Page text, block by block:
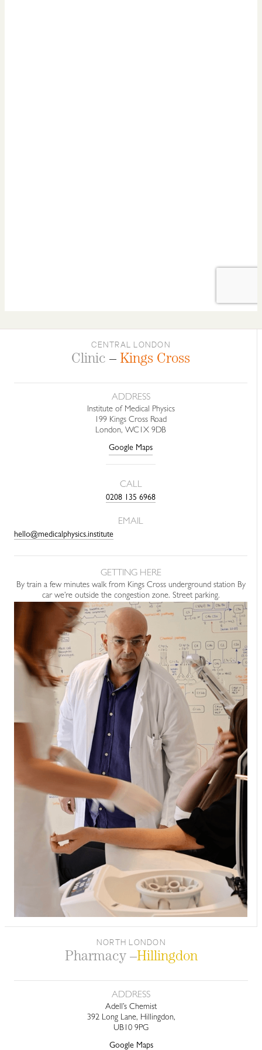
CENTRAL LONDON
Clinic – Kings Cross
ADDRESS
Institute of Medical Physics
199 Kings Cross Road
London, WC1X 9DB
Google Maps
CALL
0208 135 6968
EMAIL
hello@medicalphysics.institute
GETTING HERE
By train a few minutes walk from Kings Cross underground station By
car we’re outside the congestion zone. Street parking.
NORTH LONDON
Pharmacy –Hillingdon
ADDRESS
Adell’s Chemist
392 Long Lane, Hillingdon,
UB10 9PG
Google Maps